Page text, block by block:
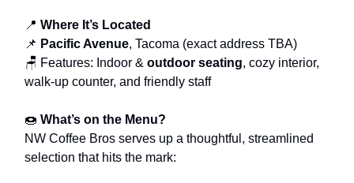
📍 Where It’s Located
📌 Pacific Avenue, Tacoma (exact address TBA)
🪑 Features: Indoor & outdoor seating, cozy interior,
walk-up counter, and friendly staff
🍩 What’s on the Menu?
NW Coffee Bros serves up a thoughtful, streamlined
selection that hits the mark: